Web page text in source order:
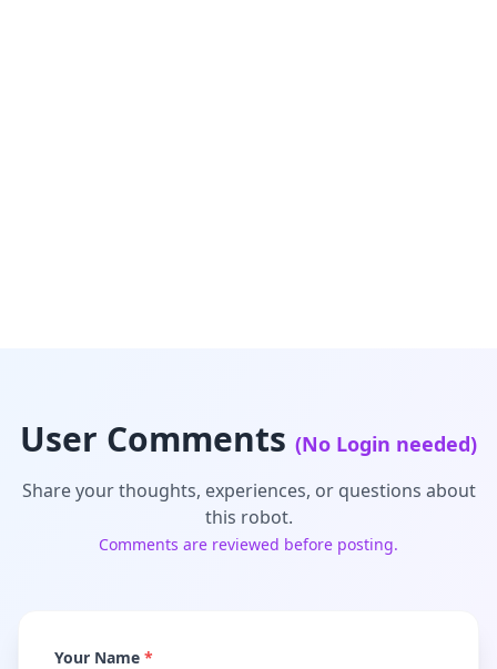
User Comments (No Login needed)
Share your thoughts, experiences, or questions about
this robot.
Comments are reviewed before posting.
Your Name *